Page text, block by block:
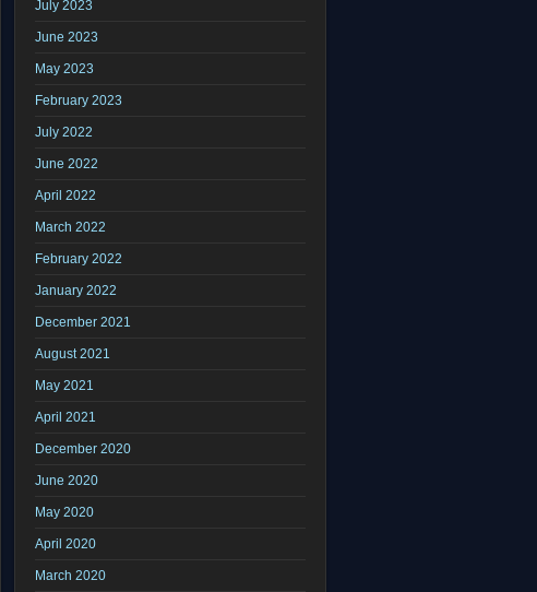
July 2023
June 2023
May 2023
February 2023
July 2022
June 2022
April 2022
March 2022
February 2022
January 2022
December 2021
August 2021
May 2021
April 2021
December 2020
June 2020
May 2020
April 2020
March 2020